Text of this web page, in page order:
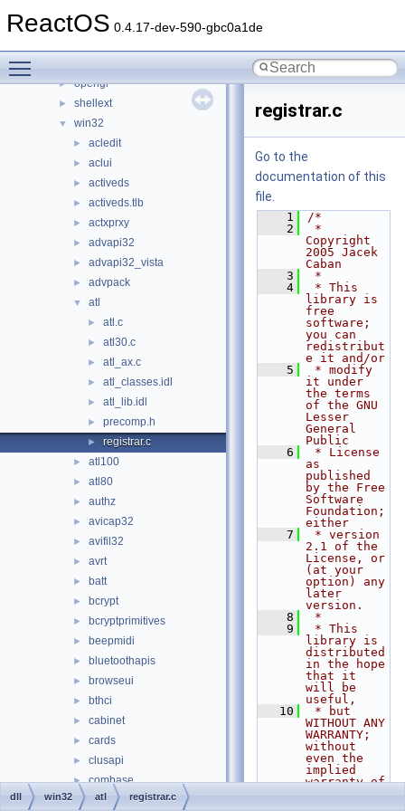
ReactOS 0.4.17-dev-590-gbc0a1de
► nls
► opengl
► shellext
▼ win32
► acledit
► aclui
► activeds
► activeds.tlb
► actxprxy
► advapi32
► advapi32_vista
► advpack
▼ atl
► atl.c
► atl30.c
► atl_ax.c
► atl_classes.idl
► atl_lib.idl
► precomp.h
► registrar.c
► atl100
► atl80
► authz
► avicap32
► avifil32
► avrt
► batt
► bcrypt
► bcryptprimitives
► beepmidi
► bluetoothapis
► browseui
► bthci
► cabinet
► cards
► clusapi
► combase
► comcat
registrar.c
Go to the
documentation of this
file.
    1
/*
    2
*
Copyright
2005 Jacek
Caban
    3
*
    4
* This
library is
free
software;
you can
redistribut
e it and/or
    5
* modify
it under
the terms
of the GNU
Lesser
General
Public
    6
* License
as
published
by the Free
Software
Foundation;
either
    7
* version
2.1 of the
License, or
(at your
option) any
later
version.
    8
*
    9
* This
library is
distributed
in the hope
that it
will be
useful,
   10
* but
WITHOUT ANY
WARRANTY;
without
even the
implied
warranty of
dll win32 atl registrar.c